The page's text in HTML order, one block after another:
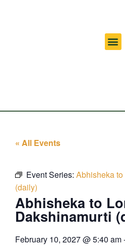
« All Events
Event Series: Abhisheka
(daily)
Abhisheka to
Dakshinamurti
February 10, 2027@5:40 am